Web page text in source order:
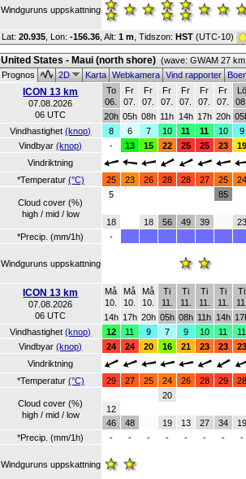
Windguruns uppskattning
Lat: 20.935 , Lon: -156.36 Alt: 1 m , Tidszon: HST (UTC-10)
United States - Maui (north shore) (wave: GWAM 27
Prognos
2D KartaWebkameraVind rapporter
ICON 13 km
07.08.2026
06 UTC
To
06.
Fr
07.
Fr
07.
Fr
07.
Fr
07.
Fr
07.
Fr
07.
Lö
20h 05h 08h 11h 14h 17h 20h
Vindhastighet(knop) 8 6 7 10 11 11 10
9
Vindbyar(knop) - 13 15 22 25 25 23
19
Vindriktning
*Temperatur (°C) 25 23 26 28 28 27 25 24
Cloud cover (%)
high / mid / low
5
18 18 56 49 39
85
23
*Precip. (mm/1h)
-
Windguruns uppskattning
ICON 13 km
07.08.2026
06 UTC
Må
10.
Må
10.
Må
10.
Ti
11.
Ti
11.
Ti
11.
Ti
11.
Ti
14h 17h 20h 05h 08h 11h 14h
Vindhastighet(knop) 12 11 9 7 9 10 11
11
Vindbyar(knop) 24 24 20 16 21 23 23
23
Vindriktning
*Temperatur (°C) 29 27 25 24 26 28 29 28
Cloud cover (%)
high / mid / low
12
46
48
20
19 13 27 34
19
*Precip. (mm/1h)
- - - - - - - -
Windguruns uppskattning